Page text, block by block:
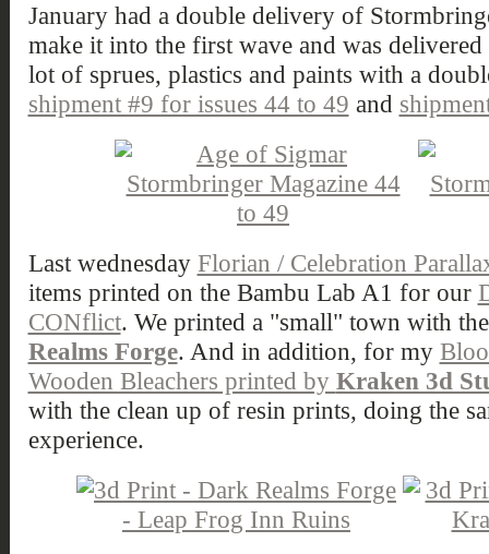
January had a double delivery of
make it into the first wave and was
lot of sprues, plastics and paints with a
shipment #9 for issues 44 to 49 and
Last wednesday Florian / Celebration
items printed on the Bambu Lab A1 for our
CONflict. We printed a "small" town with
Realms Forge. And in addition, for my
Wooden Bleachers printed by Kraken 3d
with the clean up of resin prints, doing the
experience.